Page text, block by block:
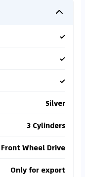
✓
✓
✓
Silver
3 Cylinders
Front Wheel Drive
Only for export